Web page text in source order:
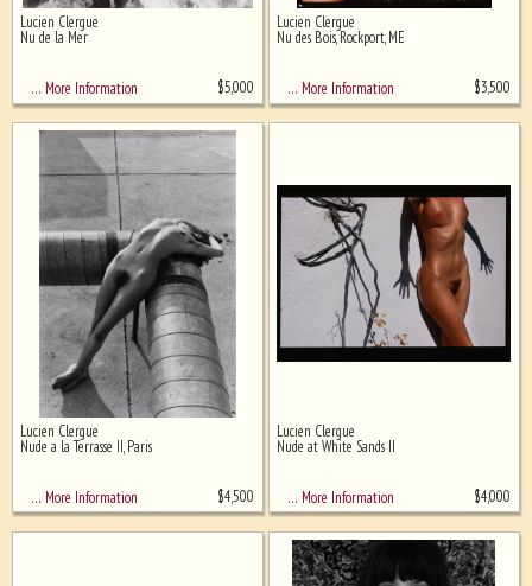
Ghost image behind the first for
Lucien Clergue
Nu de la Mer
… More Information $5,000
Lucien Clergue
Nu des Bois, Rockport, ME
… More Information $3,500
Lucien Clergue
Nude a la Terrasse II, Paris
… More Information $4,500
Lucien Clergue
Nude at White Sands II
… More Information $4,000